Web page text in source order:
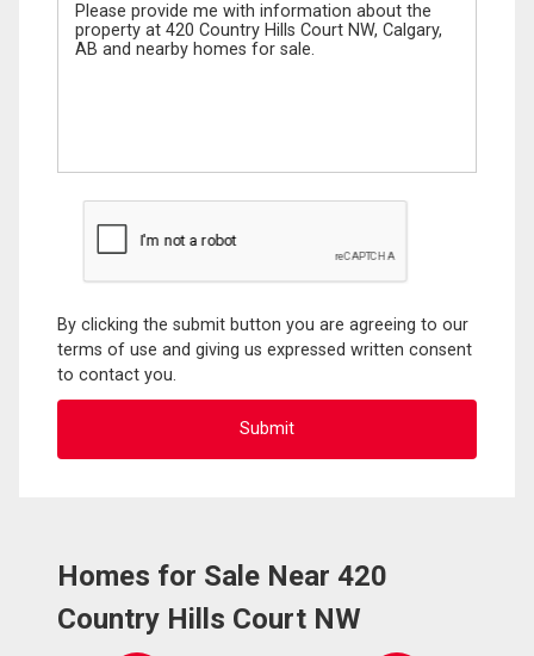
By clicking the submit button you are agreeing to our
terms of use and giving us expressed written consent
to contact you.
Homes for Sale Near 420
Country Hills Court NW